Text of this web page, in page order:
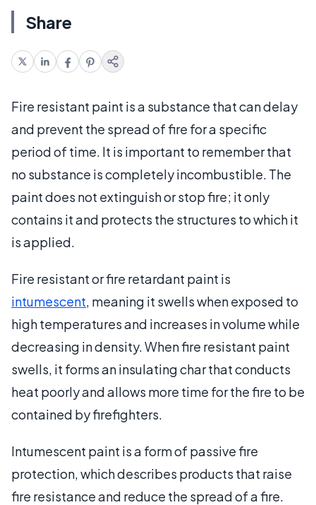
Share
Fire resistant paint is a substance that can delay
and prevent the spread of fire for a specific
period of time. It is important to remember that
no substance is completely incombustible. The
paint does not extinguish or stop fire; it only
contains it and protects the structures to which it
is applied.
Fire resistant or fire retardant paint is
intumescent, meaning it swells when exposed to
high temperatures and increases in volume while
decreasing in density. When fire resistant paint
swells, it forms an insulating char that conducts
heat poorly and allows more time for the fire to be
contained by firefighters.
Intumescent paint is a form of passive fire
protection, which describes products that raise
fire resistance and reduce the spread of a fire.